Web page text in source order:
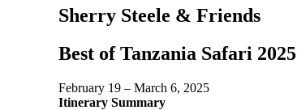
Sherry Steele & Friends
Best of Tanzania Safari 2025
February 19 – March 6, 2025
Itinerary Summary